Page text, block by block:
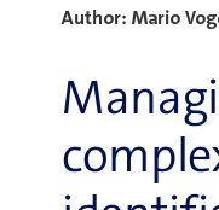
Author: Mario